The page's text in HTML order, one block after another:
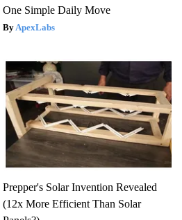
One Simple Daily Move
ApexLabs
Prepper's Solar Invention Revealed
(12x More Efficient Than Solar